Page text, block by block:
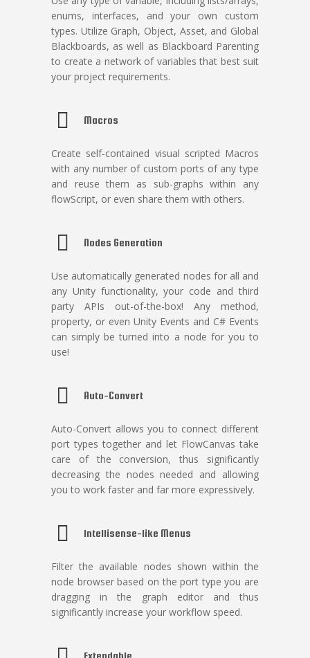
enums, interfaces, and your own custom
types. Utilize Graph, Object, Asset, and Global
Blackboards, as well as Blackboard Parenting
to create a network of variables that best suit
your project requirements.
Macros
Create self-contained visual scripted Macros
with any number of custom ports of any type
and reuse them as sub-graphs within any
flowScript, or even share them with others.
Nodes Generation
Use automatically generated nodes for all and
any Unity functionality, your code and third
party APIs out-of-the-box! Any method,
property, or even Unity Events and C# Events
can simply be turned into a node for you to
use!
Auto-Convert
Auto-Convert allows you to connect different
port types together and let FlowCanvas take
care of the conversion, thus significantly
decreasing the nodes needed and allowing
you to work faster and far more expressively.
Intellisense-like Menus
Filter the available nodes shown within the
node browser based on the port type you are
dragging in the graph editor and thus
significantly increase your workflow speed.
Extendable